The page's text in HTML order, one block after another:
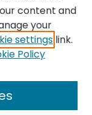
content and
your
settings link.
Policy